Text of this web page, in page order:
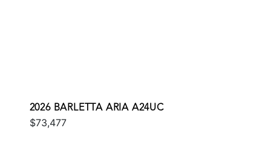
2026 BARLETTA ARIA A24UC
$73,477